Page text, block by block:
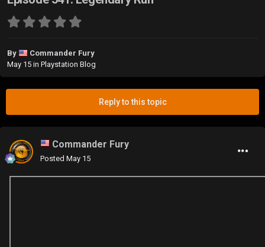
By
Commander Fury
May 15 in Playstation Blog
Reply to this topic
Commander Fury
Posted May 15